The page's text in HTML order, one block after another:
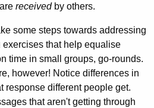
receivedby others.
some steps towards addressing
that help equalise
time in small groups, go-rounds.
however! Notice differences in
response different people get.
that aren't getting through